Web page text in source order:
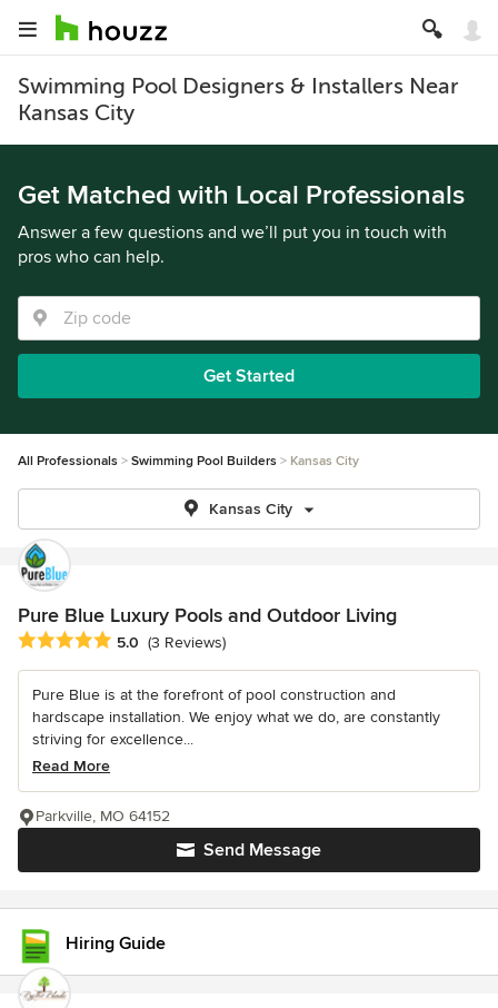
Swimming Pool Designers & Installers Near
Kansas City
Get Matched with Local Professionals
Answer a few questions and we’ll put you in touch with
pros who can help.
Get Started
All Professionals Swimming Pool Builders Kansas City
Kansas City
Pure Blue Luxury Pools and Outdoor Living
Average rating: 5 out of 5 stars
5.0 (3 Reviews)
Pure Blue is at the forefront of pool construction and
hardscape installation. We enjoy what we do, are constantly
striving for excellence...
Read More
Send Message
Parkville, MO 64152
Hiring Guide